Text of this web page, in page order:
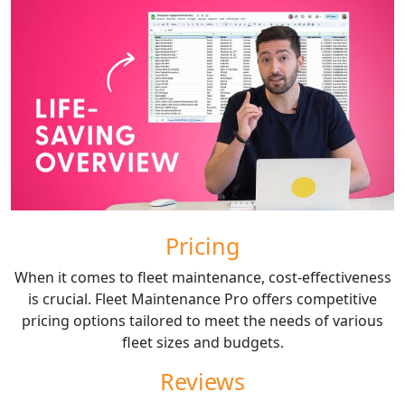
Pricing
When it comes to fleet maintenance, cost-effectiveness
is crucial. Fleet Maintenance Pro offers competitive
pricing options tailored to meet the needs of various
fleet sizes and budgets.
Reviews